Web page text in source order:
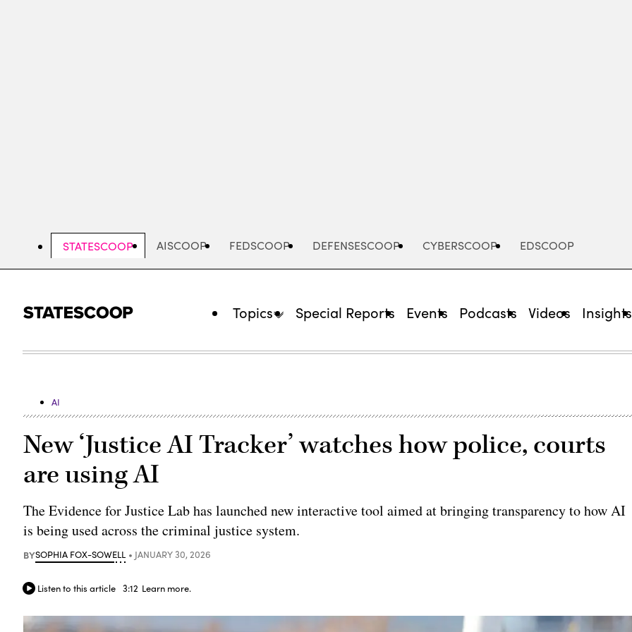
STATESCOOP AISCOOP FEDSCOOP DEFENSESCOOP CYBERSCOOP EDSCOOP
Topics Special Reports Events Podcasts Videos Insights
AI
New ‘Justice AI Tracker’ watches how police, courts
are using AI
The Evidence for Justice Lab has launched new interactive tool aimed at bringing transparency to how AI
is being used across the criminal justice system.
BYSOPHIA FOX-SOWELL JANUARY 30, 2026
Listen to this article 3:12 Learn more.